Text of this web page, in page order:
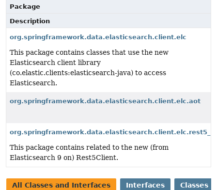
Package
Description
org.springframework.data.elasticsearch.client.elc
This package contains classes that use the new
Elasticsearch client library
(co.elastic.clients:elasticsearch-java) to access
Elasticsearch.
org.springframework.data.elasticsearch.client.elc.aot
This package contains related to the new (from
Elasticsearch 9 on) Rest5Client.
All Classes and Interfaces Interfaces Classes